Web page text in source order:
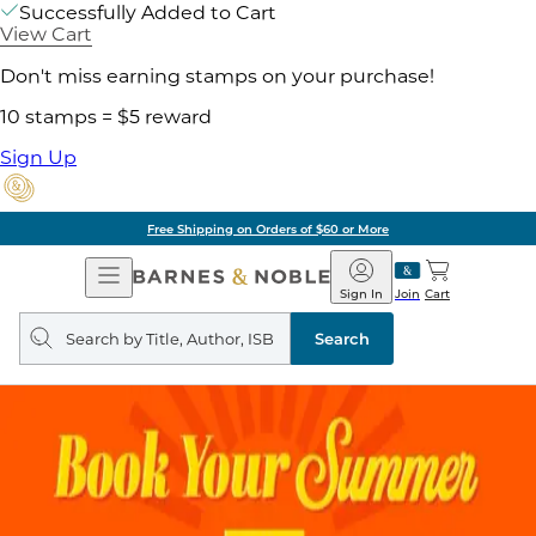
Successfully Added to Cart
View Cart
Don't miss earning stamps on your purchase!
10 stamps = $5 reward
Sign Up
Free Shipping on Orders of $60 or More
Open
Navigation
Barnes
&
Noble
Join
Sign In Cart
Search
query
Search